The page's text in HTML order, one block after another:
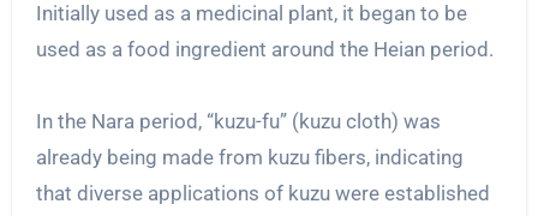
Initially used as a medicinal plant, it began to be
used as a food ingredient around the Heian period.
In the Nara period, “kuzu-fu” (kuzu cloth) was
already being made from kuzu fibers, indicating
that diverse applications of kuzu were established